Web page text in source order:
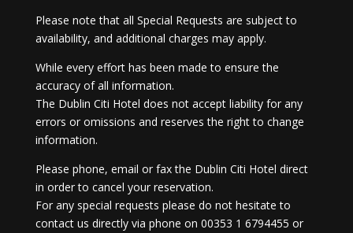
Please note that all Special Requests are subject to
availability, and additional charges may apply.
While every effort has been made to ensure the
accuracy of all information.
The Dublin Citi Hotel does not accept liability for any
errors or omissions and reserves the right to change
information.
Please phone, email or fax the Dublin Citi Hotel direct
in order to cancel your reservation.
For any special requests please do not hesitate to
contact us directly via phone on 00353 1 6794455 or